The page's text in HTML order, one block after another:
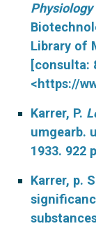
Physiology
Library of
[consulta:
<https://
Karrer, P.
umgearb.
1933. 922
Karrer, p.